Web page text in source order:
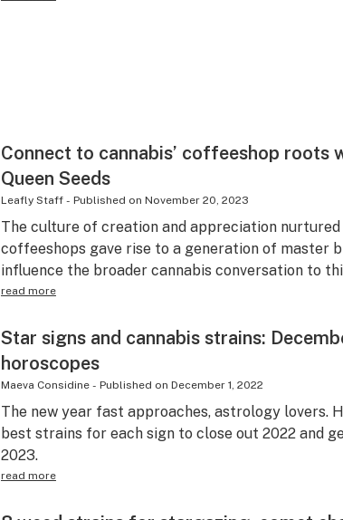
Connect to cannabis’ coffeeshop roots
Queen Seeds
Leafly Staff- Published on November 20, 2023
The culture of creation and appreciation nurtured
coffeeshops gave rise to a generation of master
influence the broader cannabis conversation to
read more
Star signs and cannabis strains:
horoscopes
Maeva Considine- Published on December 1, 2022
The new year fast approaches, astrology lovers.
best strains for each sign to close out 2022 and
2023.
read more